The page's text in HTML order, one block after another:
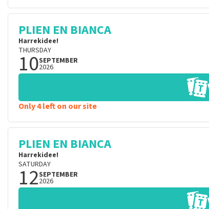
PLIEN EN BIANCA
Harrekidee!
THURSDAY
10SEPTEMBER
2026
Only 4 left on our site
PLIEN EN BIANCA
Harrekidee!
SATURDAY
12SEPTEMBER
2026